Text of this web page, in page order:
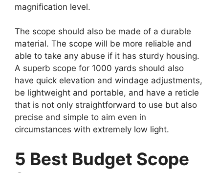
magnification level.
The scope should also be made of a durable
material. The scope will be more reliable and
able to take any abuse if it has sturdy housing.
A superb scope for 1000 yards should also
have quick elevation and windage adjustments,
be lightweight and portable, and have a reticle
that is not only straightforward to use but also
precise and simple to aim even in
circumstances with extremely low light.
5 Best Budget Scope